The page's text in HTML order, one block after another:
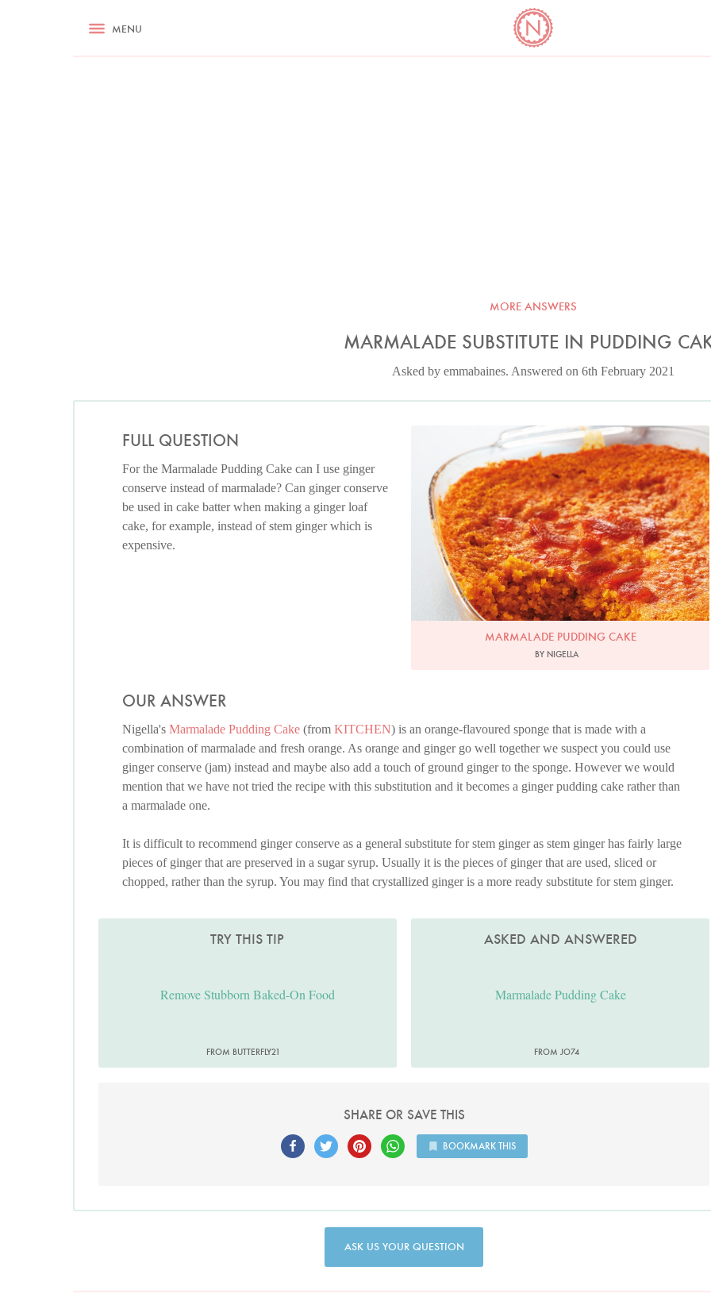
RECIPES ASK NIGELLA.COM COOKBOOK CORNER
MENU
MORE ANSWERS
MARMALADE SUBSTITUTE IN PUDDING
Asked by emmabaines. Answered on 6th February 2021
FULL QUESTION
For the Marmalade Pudding Cake can I use ginger
conserve instead of marmalade? Can ginger conserve
be used in cake batter when making a ginger loaf
cake, for example, instead of stem ginger which is
expensive.
Photo by Lis Parsons
MARMALADE PUDDING CAKE
BY NIGELLA
OUR ANSWER
Nigella's Marmalade Pudding Cake (from KITCHEN) is an orange-flavoured sponge that is made with a
combination of marmalade and fresh orange. As orange and ginger go well together we suspect you could use
ginger conserve (jam) instead and maybe also add a touch of ground ginger to the sponge. However we would
mention that we have not tried the recipe with this substitution and it becomes a ginger pudding cake rather than
a marmalade one.
It is difficult to recommend ginger conserve as a general substitute for stem ginger as stem ginger has fairly large
pieces of ginger that are preserved in a sugar syrup. Usually it is the pieces of ginger that are used, sliced or
chopped, rather than the syrup. You may find that crystallized ginger is a more ready substitute for stem ginger.
TRY THIS TIP
Remove Stubborn Baked-On Food
FROM BUTTERFLY21
ASKED AND ANSWERED
Marmalade Pudding Cake
FROM JO74
SHARE OR SAVE THIS
BOOKMARK THIS
ASK US YOUR QUESTION